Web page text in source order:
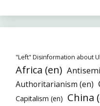
"Left" Disinformation about
Africa (en)
Authoritarianism (en)
Capitalism (en) China